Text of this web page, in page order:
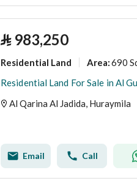
⃁ 983,250
Residential Land Area:690
Residential Land For Sale in Al
Al Qarina Al Jadida, Huraymila
Email Call